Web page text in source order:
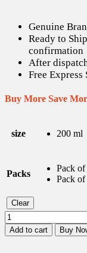
Genuine
Ready to
confirmation
After
Free
Buy More Save
size 200 ml
Packs
Pack of
Pack of
Clear
AVN
Sahacharadi
Kashayam
Add to cart Buy